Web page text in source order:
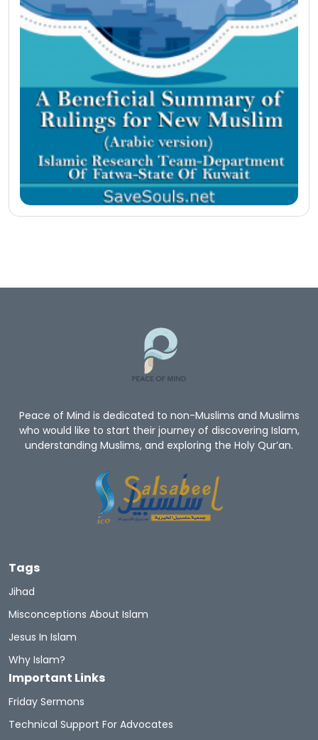
Peace of Mind is dedicated to non-Muslims and Muslims
who would like to start their journey of discovering Islam,
understanding Muslims, and exploring the Holy Qur’an.
Tags
Jihad
Misconceptions About Islam
Jesus In Islam
Why Islam?
Important Links
Friday Sermons
Technical Support For Advocates